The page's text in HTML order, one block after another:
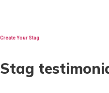
Create Your Stag
Stag